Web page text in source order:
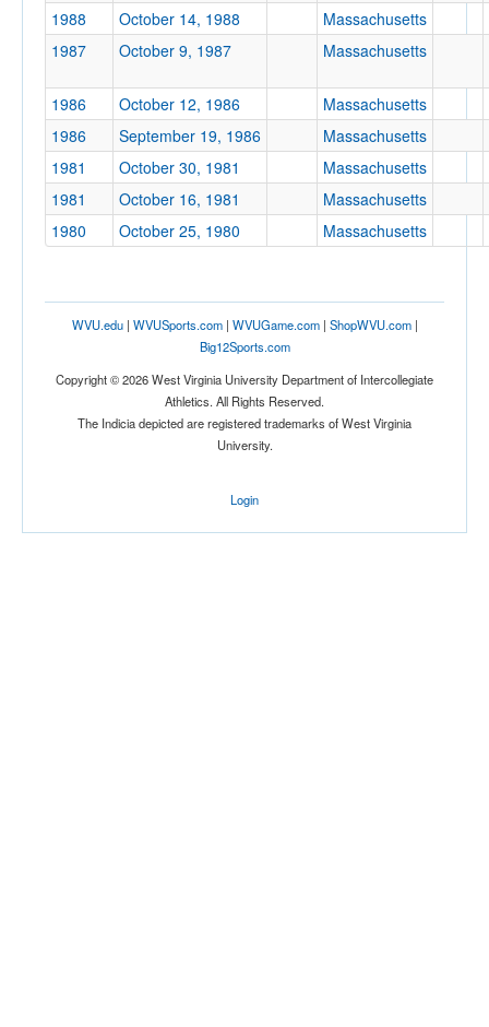
Location
Opp. Score
1988
October 14, 1988
Massachusetts
1987
October 9, 1987 Massachusetts
1986 October 12, 1986
Massachusetts
1986
September 19, 1986
Massachusetts
1981
October 30, 1981
Massachusetts
1981
October 16, 1981
Massachusetts
1980
October 25, 1980 Massachusetts
WVU.edu| WVUSports.com| WVUGame.com| ShopWVU.com|
Big12Sports.com
Copyright © 2026 West Virginia University Department of Intercollegiate
Athletics. All Rights Reserved.
The Indicia depicted are registered trademarks of West Virginia
University.
Login